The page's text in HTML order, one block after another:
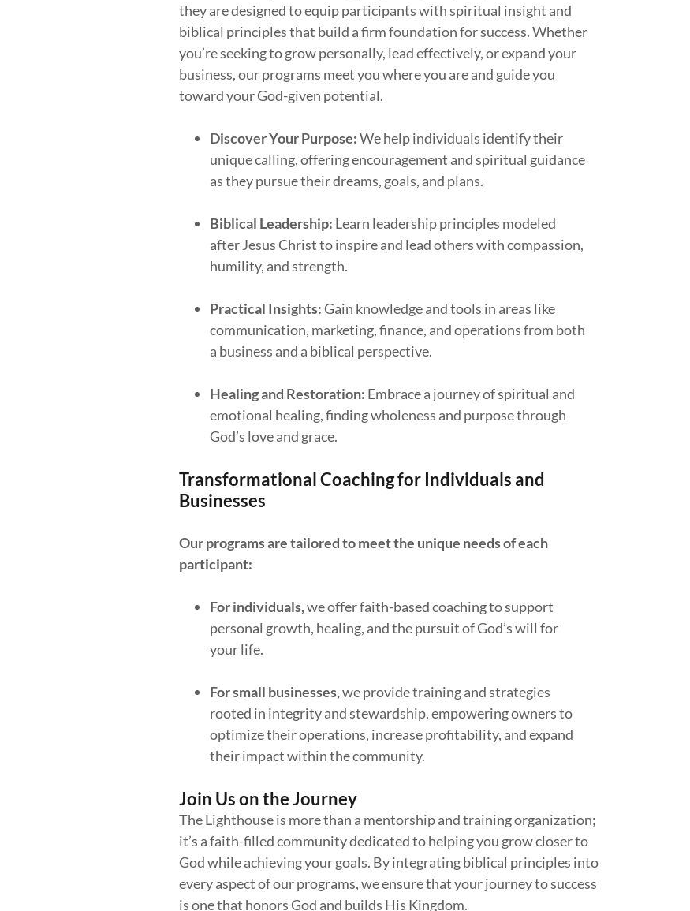
they are designed to equip participants with spiritual insight and
biblical principles that build a firm foundation for success. Whether
you’re seeking to grow personally, lead effectively, or expand your
business, our programs meet you where you are and guide you
toward your God-given potential.
Discover Your Purpose:We help individuals identify their
unique calling, offering encouragement and spiritual guidance
as they pursue their dreams, goals, and plans.
Biblical Leadership: Learn leadership principles modeled
after Jesus Christ to inspire and lead others with compassion,
humility, and strength.
Practical Insights:Gain knowledge and tools in areas like
communication, marketing, finance, and operations from both
a business and a biblical perspective.
Healing and Restoration: Embrace a journey of spiritual and
emotional healing, finding wholeness and purpose through
God’s love and grace.
Transformational Coaching for Individuals and
Businesses
Our programs are tailored to meet the unique needs of each
participant:
Forindividuals,we offer faith-based coaching to support
personal growth, healing, and the pursuit of God’s will for
your life.
Forsmall businesses,we provide training and strategies
rooted in integrity and stewardship, empowering owners to
optimize their operations, increase profitability, and expand
their impact within the community.
Join Us on the Journey
The Lighthouse is more than a mentorship and training organization;
it’s a faith-filled community dedicated to helping you grow closer to
God while achieving your goals. By integrating biblical principles into
every aspect of our programs, we ensure that your journey to success
is one that honors God and builds His Kingdom.